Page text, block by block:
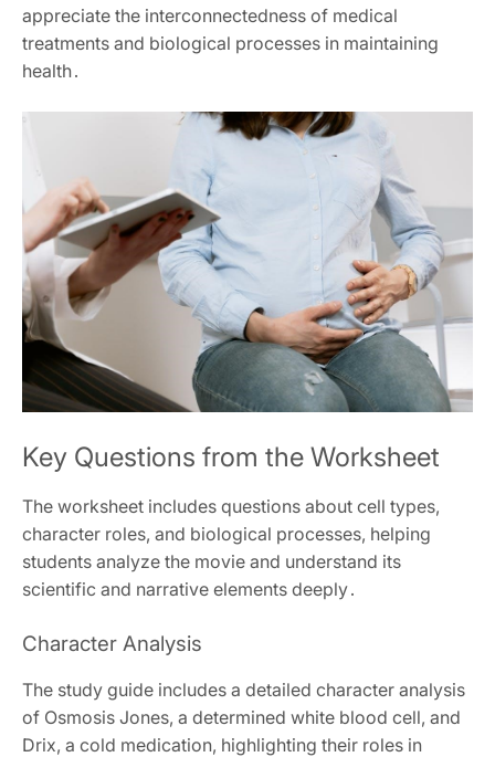
appreciate the interconnectedness of medical
treatments and biological processes in maintaining
health․
Key Questions from the Worksheet
The worksheet includes questions about cell types,
character roles, and biological processes, helping
students analyze the movie and understand its
scientific and narrative elements deeply․
Character Analysis
The study guide includes a detailed character analysis
of Osmosis Jones, a determined white blood cell, and
Drix, a cold medication, highlighting their roles in